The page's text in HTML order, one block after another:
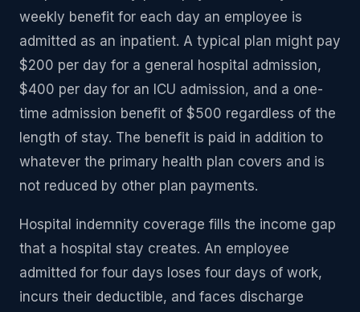
weekly benefit for each day an employee is
admitted as an inpatient. A typical plan might pay
$200 per day for a general hospital admission,
$400 per day for an ICU admission, and a one-
time admission benefit of $500 regardless of the
length of stay. The benefit is paid in addition to
whatever the primary health plan covers and is
not reduced by other plan payments.
Hospital indemnity coverage fills the income gap
that a hospital stay creates. An employee
admitted for four days loses four days of work,
incurs their deductible, and faces discharge